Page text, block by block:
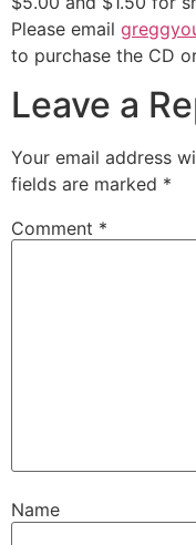
Please email
to purchase the CD
Leave a
Your email address
fields are marked *
Comment *
Name